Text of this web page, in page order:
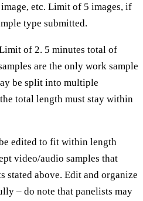
etc. Limit of 5 images, if
type submitted.
of 2. 5 minutes total of
are the only work sample
be split into multiple
total length must stay within
edited to fit within length
video/audio samples that
stated above. Edit and organize
– do note that panelists may